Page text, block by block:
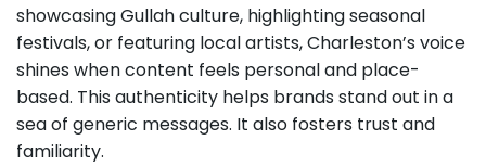
showcasing Gullah culture, highlighting seasonal
festivals, or featuring local artists, Charleston’s voice
shines when content feels personal and place-
based. This authenticity helps brands stand out in a
sea of generic messages. It also fosters trust and
familiarity.